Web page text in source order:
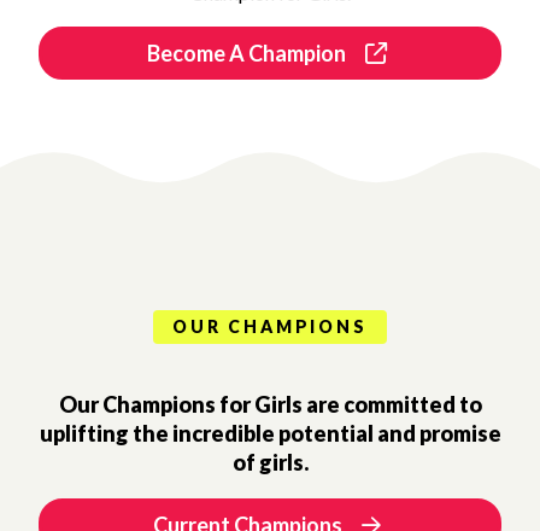
Become A Champion
OUR CHAMPIONS
Our Champions for Girls are committed to
uplifting the incredible potential and promise
of girls.
Current Champions